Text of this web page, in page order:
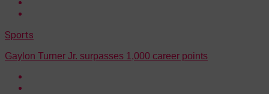
Sports
Gaylon Turner Jr. surpasses 1,000 career points